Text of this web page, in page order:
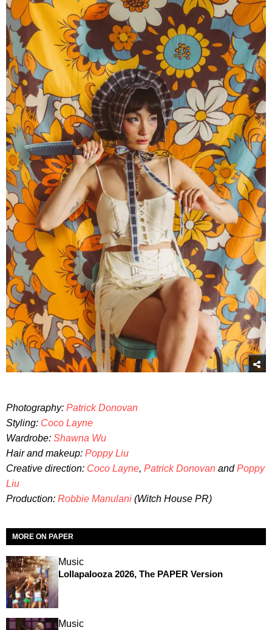
Photography: Patrick Donovan
Styling: Coco Layne
Wardrobe: Shawna Wu
Hair and makeup: Poppy Liu
Creative direction: Coco Layne, Patrick Donovan and Poppy
Liu
Production: Robbie Manulani (Witch House PR)
MORE ON PAPER
Music
Lollapalooza 2026, The PAPER Version
Music